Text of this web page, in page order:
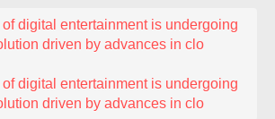
digital entertainment is undergoing
driven by advances in clo
digital entertainment is undergoing
driven by advances in clo